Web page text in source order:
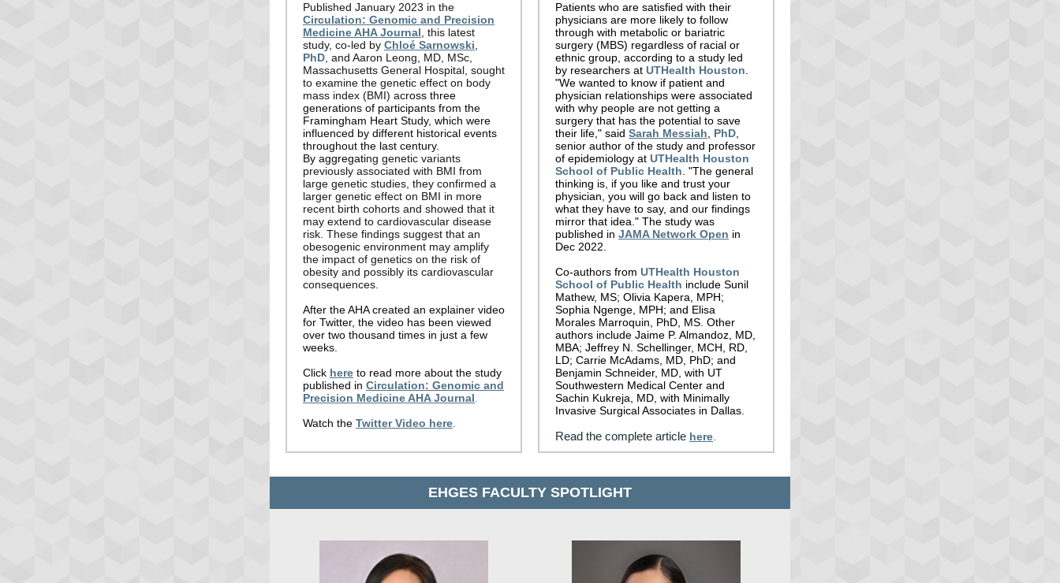
Published January 2023 in the
Circulation: Genomic and Precision
Medicine AHA Journal , this latest
study, co-led by Chloé Sarnowski
PhD , and Aaron Leong, MD, MSc,
Massachusetts General Hospital, sought
to examine the genetic effect on body
mass index (BMI) across three
generations of participants from the
Framingham Heart Study, which were
influenced by different historical events
throughout the last century.
By aggregating genetic variants
previously associated with BMI from
large genetic studies, they confirmed a
larger genetic effect on BMI in more
recent birth cohorts and showed that it
may extend to cardiovascular disease
risk. These findings suggest that an
obesogenic environment may amplify
the impact of genetics on the risk of
obesity and possibly its cardiovascular
consequences.
After the AHA created an explainer video
for Twitter, the video has been viewed
over two thousand times in just a few
weeks.
Click here to read more about the study
published in Circulation: Genomic and
Precision Medicine AHA Journal
Watch the Twitter Video here
Patients who are satisfied with their
physicians are more likely to follow
through with metabolic or bariatric
surgery (MBS) regardless of racial or
ethnic group, according to a study led
by researchers at UTHealth Houston
"We wanted to know if patient and
physician relationships were associated
with why people are not getting a
surgery that has the potential to save
their life," said Sarah Messiah PhD
senior author of the study and professor
of epidemiology at UTHealth Houston
School of Public Health . "The general
thinking is, if you like and trust your
physician, you will go back and listen to
what they have to say, and our findings
mirror that idea." The study was
published in JAMA Network Open in
Dec 2022.
Co-authors from UTHealth Houston
School of Public Health include Sunil
Mathew, MS; Olivia Kapera, MPH;
Sophia Ngenge, MPH; and Elisa
Morales Marroquin, PhD, MS. Other
authors include Jaime P. Almandoz, MD,
MBA; Jeffrey N. Schellinger, MCH, RD,
LD; Carrie McAdams, MD, PhD; and
Benjamin Schneider, MD, with UT
Southwestern Medical Center and
Sachin Kukreja, MD, with Minimally
Invasive Surgical Associates in Dallas.
Read the complete article here
EHGES FACULTY SPOTLIGHT